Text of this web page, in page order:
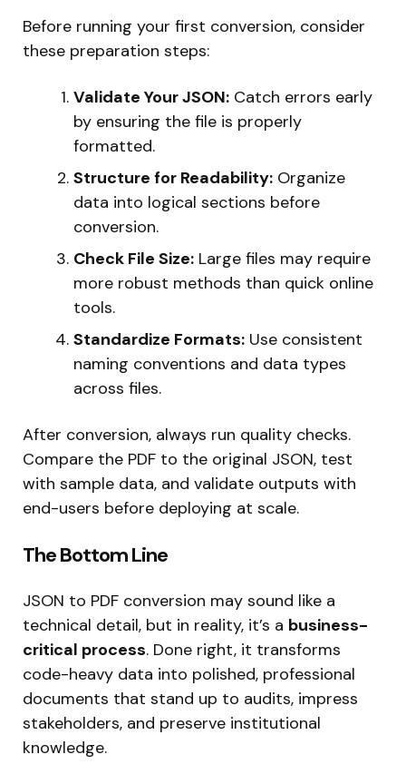
Before running your first conversion, consider
these preparation steps:
Validate Your JSON: Catch errors early
by ensuring the file is properly
formatted.
Structure for Readability: Organize
data into logical sections before
conversion.
Check File Size: Large files may require
more robust methods than quick online
tools.
Standardize Formats: Use consistent
naming conventions and data types
across files.
After conversion, always run quality checks.
Compare the PDF to the original JSON, test
with sample data, and validate outputs with
end-users before deploying at scale.
The Bottom Line
JSON to PDF conversion may sound like a
technical detail, but in reality, it’s a business-
critical process. Done right, it transforms
code-heavy data into polished, professional
documents that stand up to audits, impress
stakeholders, and preserve institutional
knowledge.